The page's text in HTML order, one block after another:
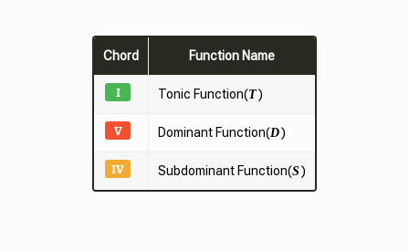
Chord Function Name
I Tonic Function(T)
V Dominant Function(D)
IV Subdominant Function(S)